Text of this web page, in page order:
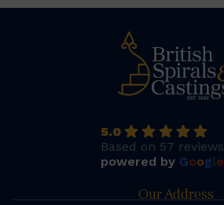
5.0
Based on 57 reviews
powered by Google
Our Address